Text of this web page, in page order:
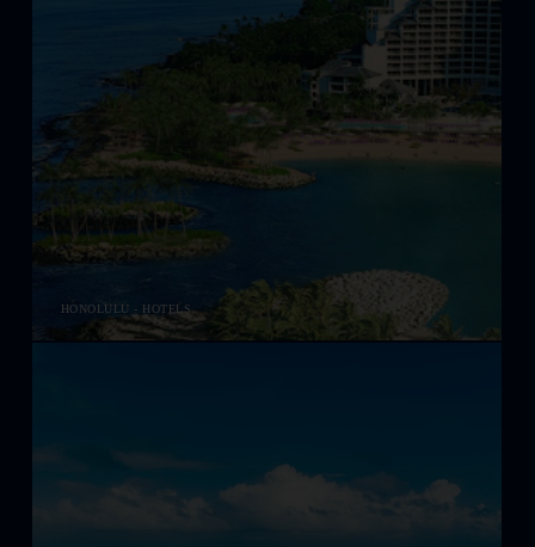
HONOLULU - HOTELS